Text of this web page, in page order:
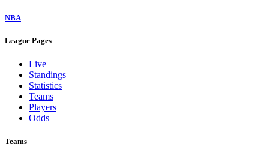
NBA
League Pages
Live
Standings
Statistics
Teams
Players
Odds
Teams